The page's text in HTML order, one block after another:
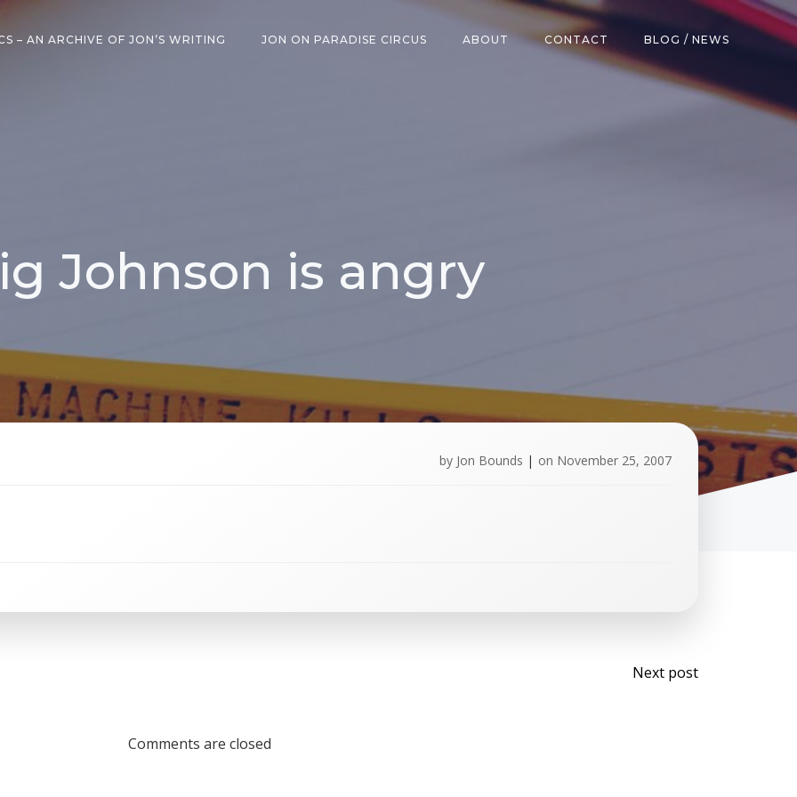
– AN ARCHIVE OF JON’S WRITING JON ON PARADISE CIRCUS ABOUT CONTACT BLOG / NEWS
Johnson is angry
by Jon Bounds | on November 25, 2007
Post
Next post
Comments are closed